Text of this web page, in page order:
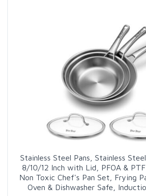
Stainless Steel Pans, Stainless
8/10/12 Inch with Lid, PFOA &
Non Toxic Chef's Pan Set, Frying
Oven & Dishwasher Safe,